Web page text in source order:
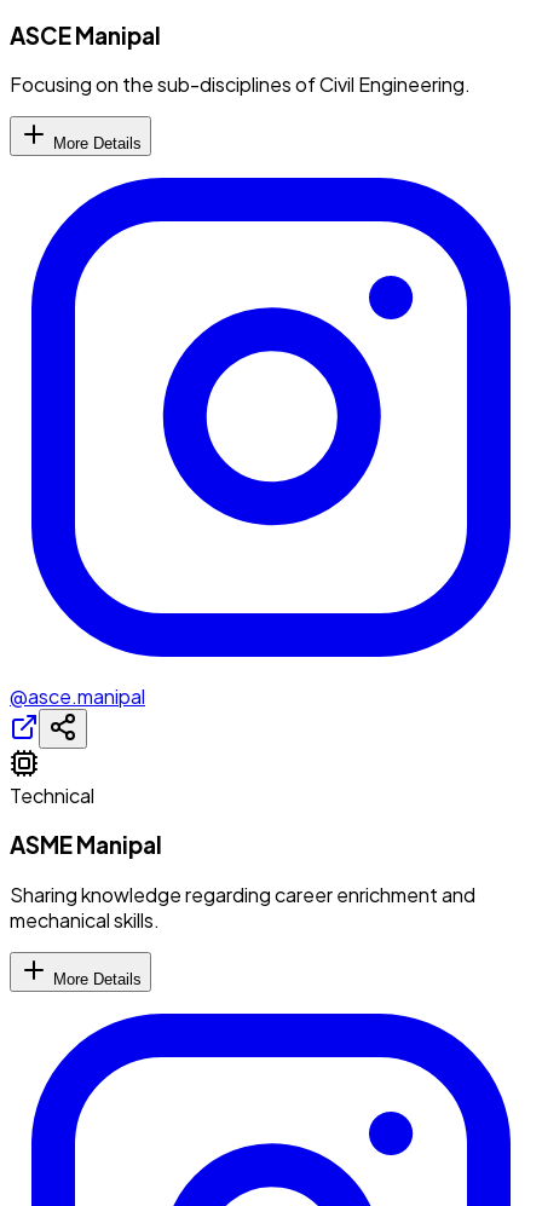
ASCE Manipal
Focusing on the sub-disciplines of Civil Engineering.
More Details
@asce.manipal
Technical
ASME Manipal
Sharing knowledge regarding career enrichment and
mechanical skills.
More Details